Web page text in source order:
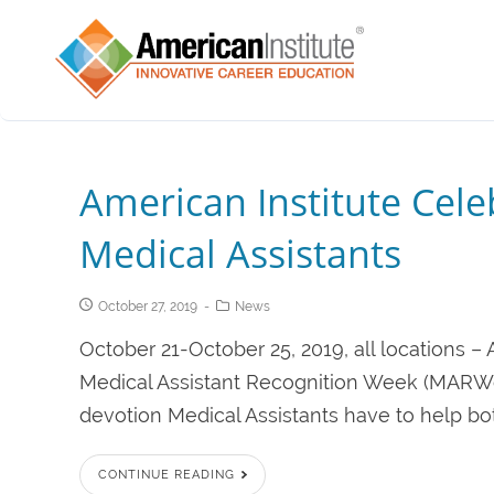
American Institute
Medical Assistants
October 27, 2019 News
October 21-October 25, 2019, all locations
Medical Assistant Recognition Week
devotion Medical Assistants have to help
CONTINUE READING